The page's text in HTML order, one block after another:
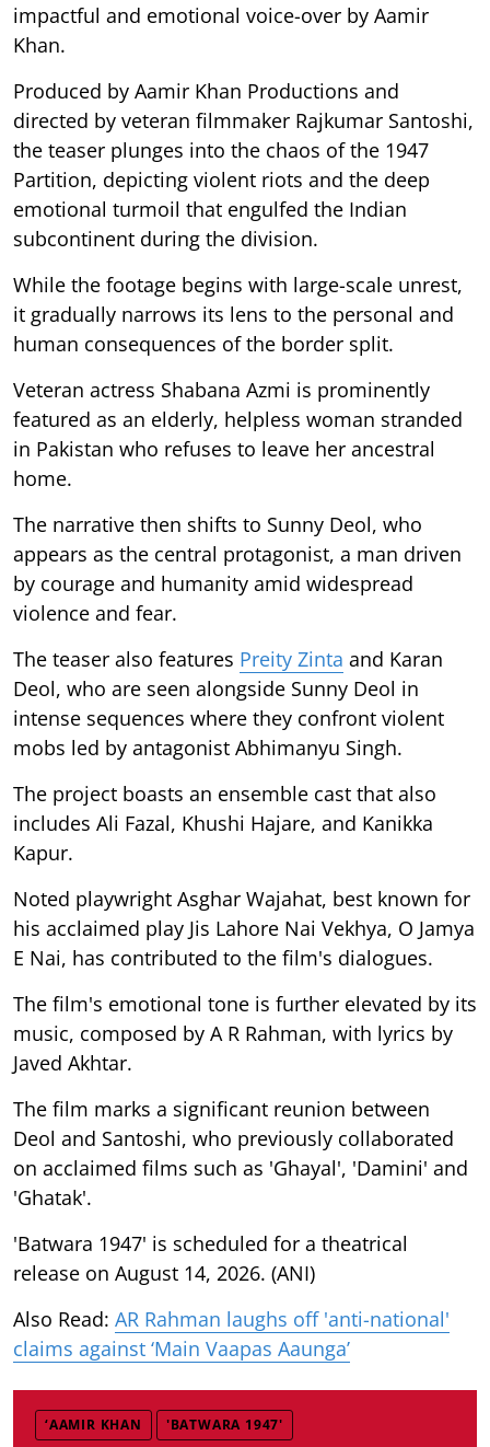
impactful and emotional voice-over by Aamir
Khan.
Produced by Aamir Khan Productions and
directed by veteran filmmaker Rajkumar Santoshi,
the teaser plunges into the chaos of the 1947
Partition, depicting violent riots and the deep
emotional turmoil that engulfed the Indian
subcontinent during the division.
While the footage begins with large-scale unrest,
it gradually narrows its lens to the personal and
human consequences of the border split.
Veteran actress Shabana Azmi is prominently
featured as an elderly, helpless woman stranded
in Pakistan who refuses to leave her ancestral
home.
The narrative then shifts to Sunny Deol, who
appears as the central protagonist, a man driven
by courage and humanity amid widespread
violence and fear.
The teaser also features Preity Zinta and Karan
Deol, who are seen alongside Sunny Deol in
intense sequences where they confront violent
mobs led by antagonist Abhimanyu Singh.
The project boasts an ensemble cast that also
includes Ali Fazal, Khushi Hajare, and Kanikka
Kapur.
Noted playwright Asghar Wajahat, best known for
his acclaimed play Jis Lahore Nai Vekhya, O Jamya
E Nai, has contributed to the film's dialogues.
The film's emotional tone is further elevated by its
music, composed by A R Rahman, with lyrics by
Javed Akhtar.
The film marks a significant reunion between
Deol and Santoshi, who previously collaborated
on acclaimed films such as 'Ghayal', 'Damini' and
'Ghatak'.
'Batwara 1947' is scheduled for a theatrical
release on August 14, 2026. (ANI)
Also Read: AR Rahman laughs off 'anti-national'
claims against ‘Main Vaapas Aaunga’
‘AAMIR KHAN 'BATWARA 1947'